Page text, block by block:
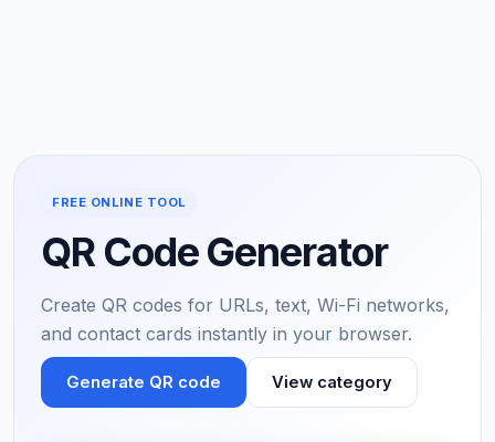
FREE ONLINE TOOL
QR Code Generator
Create QR codes for URLs, text, Wi-Fi networks,
and contact cards instantly in your browser.
Generate QR code View category